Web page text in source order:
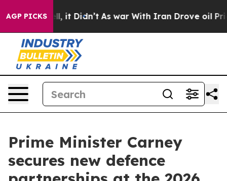
AGP PICKS
it Didn’t As war With Iran Drove oil Prices
Prime Minister Carney
secures new defence